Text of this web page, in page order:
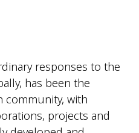
responses to the
has been the
community, with
projects and